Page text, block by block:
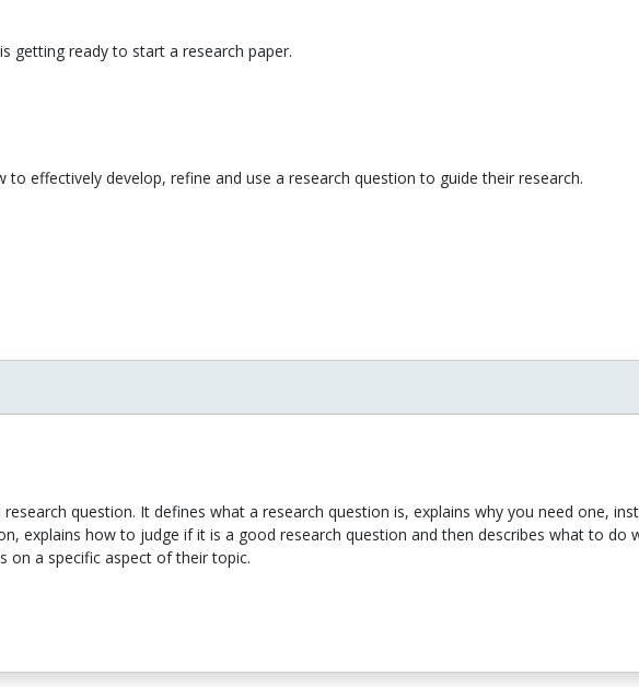
getting ready to start a research paper.
effectively develop, refine and use a research question to guide their research.
question. It defines what a research question is, explains why you need one,
explains how to judge if it is a good research question and then describes what to do
on a specific aspect of their topic.